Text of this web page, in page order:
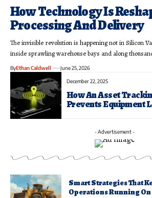
How Technology Is
Processing And Delivery
The invisible revolution is happening not in Silicon
inside sprawling warehouse bays and along
ByEthan Caldwell June 25, 2026
December 22, 2025
How An Asset
Prevents Equipment
- Advertisement -
Smart Strategies That
Operations Running